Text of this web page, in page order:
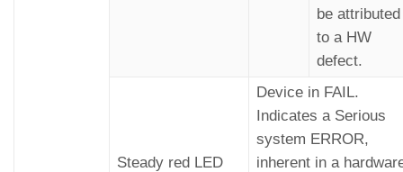
be attributed
to a HW
defect.
Steady red LED
Device in FAIL.
Indicates a Serious
system ERROR,
inherent in a